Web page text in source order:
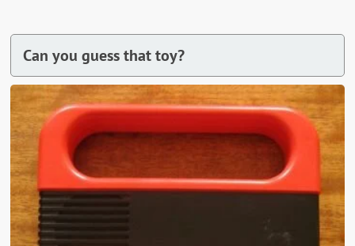
Can you guess that toy?